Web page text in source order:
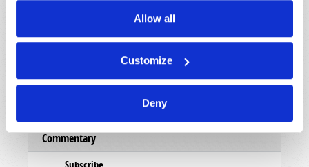
Allow all
Customize
Deny
Booklets
Commentary